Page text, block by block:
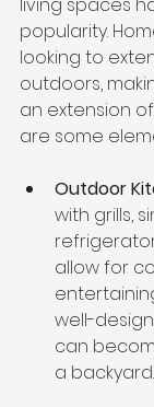
popularity.
looking to
outdoors,
an extension
are some
Outdoor
with grills,
allow for
well-
can
a backyard.